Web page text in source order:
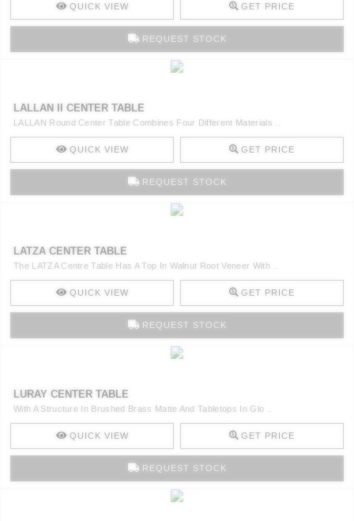
QUICK VIEW GET PRICE
REQUEST STOCK
LALLAN II CENTER TABLE
LALLAN Round Center Table Combines Four Different Materials ..
QUICK VIEW GET PRICE
REQUEST STOCK
LATZA CENTER TABLE
The LATZA Centre Table Has A Top In Walnut Root Veneer With ..
QUICK VIEW GET PRICE
REQUEST STOCK
LURAY CENTER TABLE
With A Structure In Brushed Brass Matte And Tabletops In Glo ..
QUICK VIEW GET PRICE
REQUEST STOCK